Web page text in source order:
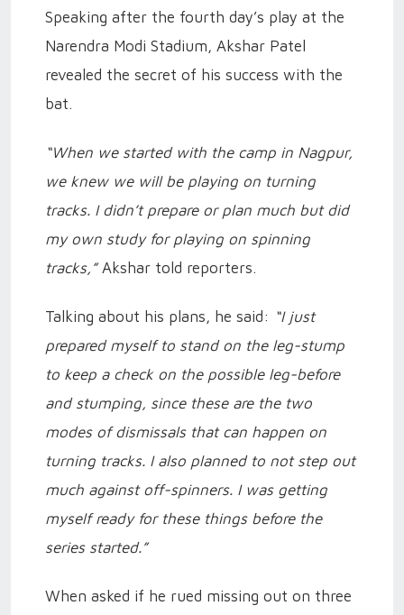
Speaking after the fourth day’s play at the
Narendra Modi Stadium, Akshar Patel
revealed the secret of his success with the
bat.
“When we started with the camp in Nagpur,
we knew we will be playing on turning
tracks. I didn’t prepare or plan much but did
my own study for playing on spinning
tracks,”Akshar told reporters.
Talking about his plans, he said: “I just
prepared myself to stand on the leg-stump
to keep a check on the possible leg-before
and stumping, since these are the two
modes of dismissals that can happen on
turning tracks. I also planned to not step out
much against off-spinners. I was getting
myself ready for these things before the
series started.”
When asked if he rued missing out on three